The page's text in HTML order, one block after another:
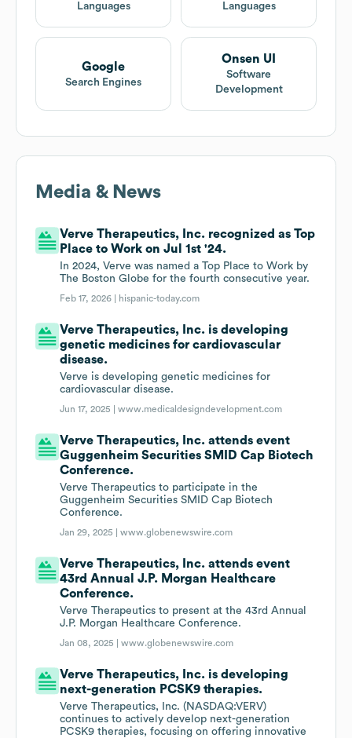
Languages
Languages
Google
Search Engines
Onsen UI
Software
Development
Media & News
Verve Therapeutics, Inc. recognized as Top
Place to Work on Jul 1st '24.
In 2024, Verve was named a Top Place to Work by
The Boston Globe for the fourth consecutive year.
Feb 17, 2026 | hispanic-today.com
Verve Therapeutics, Inc. is developing
genetic medicines for cardiovascular
disease.
Verve is developing genetic medicines for
cardiovascular disease.
Jun 17, 2025 |www.medicaldesigndevelopment.com
Verve Therapeutics, Inc. attends event
Guggenheim Securities SMID Cap Biotech
Conference.
Verve Therapeutics to participate in the
Guggenheim Securities SMID Cap Biotech
Conference.
Jan 29, 2025 |www.globenewswire.com
Verve Therapeutics, Inc. attends event
43rd Annual J.P. Morgan Healthcare
Conference.
Verve Therapeutics to present at the 43rd Annual
J.P. Morgan Healthcare Conference.
Jan 08, 2025 |www.globenewswire.com
Verve Therapeutics, Inc. is developing
next-generation PCSK9 therapies.
Verve Therapeutics, Inc. (NASDAQ:VERV)
continues to actively develop next-generation
PCSK9 therapies, focusing on offering innovative